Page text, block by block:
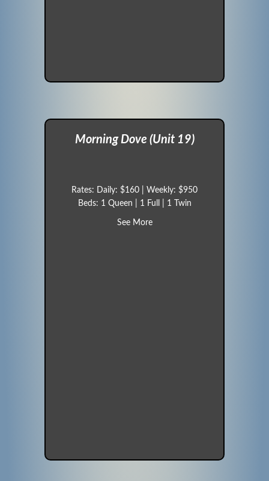
Morning Dove (Unit 19)
Rates: Daily: $160 | Weekly: $950
Beds: 1 Queen | 1 Full | 1 Twin
See Moreabout Morning Dove (Unit 19)